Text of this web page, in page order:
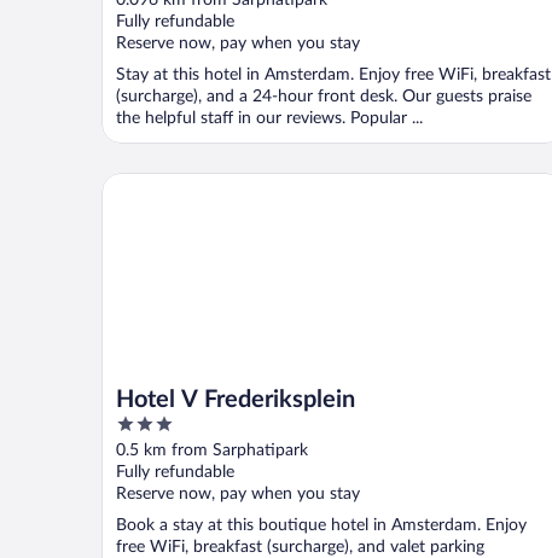
of
5
Fully refundable
Reserve now, pay when you stay
Stay at this hotel in Amsterdam. Enjoy free WiFi, breakfast
(surcharge), and a 24-hour front desk. Our guests praise
the helpful staff in our reviews. Popular ...
Hotel V Frederiksplein
3
out
of
5
0.5 km from Sarphatipark
Fully refundable
Reserve now, pay when you stay
Book a stay at this boutique hotel in Amsterdam. Enjoy
free WiFi, breakfast (surcharge), and valet parking
Hotel V Frederiksplein